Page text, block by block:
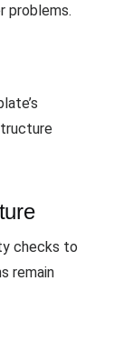
problems.
checks to
remain